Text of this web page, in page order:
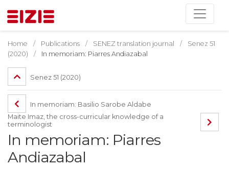
Home Publications SENEZ translation journal
Senez 51
(2020)
In memoriam: Piarres Andiazabal
Senez 51 (2020)
In memoriam: Basilio Sarobe Aldabe
Maite Imaz, the cross-curricular knowledge of a
terminologist
In memoriam: Piarres
Andiazabal